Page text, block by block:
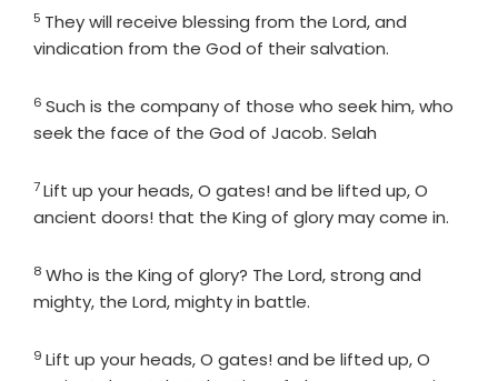
Verse
5 They will receive blessing from the Lord, and
vindication from the God of their salvation.
Verse
6 Such is the company of those who seek him, who
seek the face of the God of Jacob. Selah
Verse
7Lift up your heads, O gates! and be lifted up, O
ancient doors! that the King of glory may come in.
Verse
8 Who is the King of glory? The Lord, strong and
mighty, the Lord, mighty in battle.
Verse
9 Lift up your heads, O gates! and be lifted up, O